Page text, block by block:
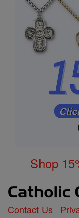
Shop
Contact Us